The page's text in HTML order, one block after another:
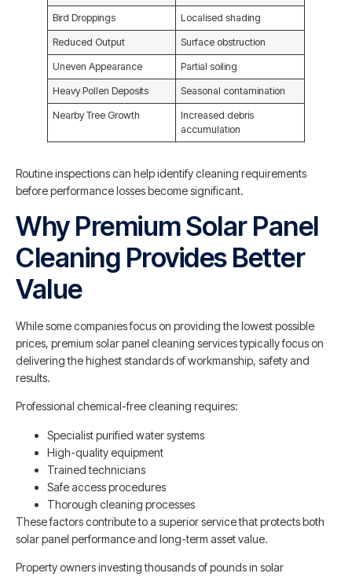
Bird Droppings Localised shading
Reduced Output Surface obstruction
Uneven Appearance Partial soiling
Heavy Pollen Deposits Seasonal contamination
Nearby Tree Growth
Increased debris
accumulation
Routine inspections can help identify cleaning requirements
before performance losses become significant.
Why Premium Solar Panel
Cleaning Provides Better
Value
While some companies focus on providing the lowest possible
prices, premium solar panel cleaning services typically focus on
delivering the highest standards of workmanship, safety and
results.
Professional chemical-free cleaning requires:
Specialist purified water systems
High-quality equipment
Trained technicians
Safe access procedures
Thorough cleaning processes
These factors contribute to a superior service that protects both
solar panel performance and long-term asset value.
Property owners investing thousands of pounds in solar